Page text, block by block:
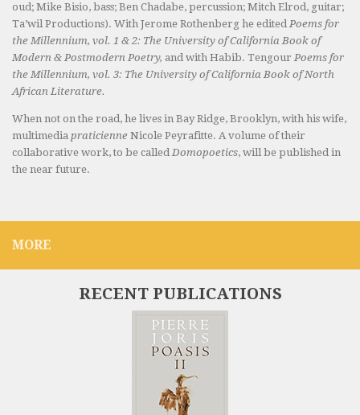
oud; Mike Bisio, bass; Ben Chadabe, percussion; Mitch Elrod, guitar;
Ta’wil Productions). With Jerome Rothenberg he edited Poems for
the Millennium, vol. 1 & 2: The University of California Book of
Modern & Postmodern Poetry, and with Habib. Tengour Poems for
the Millennium, vol. 3: The University of California Book of North
African Literature.
When not on the road, he lives in Bay Ridge, Brooklyn, with his wife,
multimedia praticienne Nicole Peyrafitte. A volume of their
collaborative work, to be called Domopoetics, will be published in
the near future.
MORE
RECENT PUBLICATIONS